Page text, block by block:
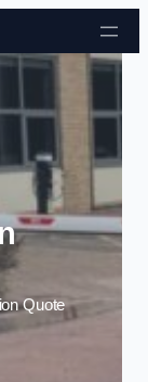
Quote